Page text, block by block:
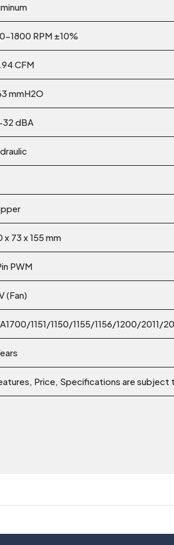
1800 RPM ±10%
CFM
mmH2O
dBA
x 73 x 155 mm
PWM
(Fan)
1151/1150/1155/1156/1200/2011/
Price, Specifications are subject